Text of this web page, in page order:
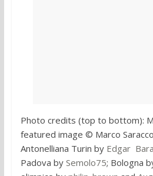
Photo credits (top to bottom):
featured image © Marco
Antonelliana Turin by Edgar
Padova by Semolo75; Bologna